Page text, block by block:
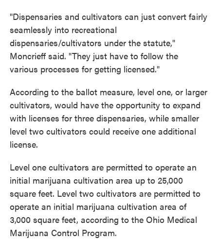
"Dispensaries and cultivators can just convert fairly
seamlessly into recreational
dispensaries/cultivators under the statute,"
Moncrieff said. "They just have to follow the
various processes for getting licensed."
According to the ballot measure, level one, or larger
cultivators, would have the opportunity to expand
with licenses for three dispensaries, while smaller
level two cultivators could receive one additional
license.
Level one cultivators are permitted to operate an
initial marijuana cultivation area up to 25,000
square feet. Level two cultivators are permitted to
operate an initial marijuana cultivation area of
3,000 square feet, according to the Ohio Medical
Marijuana Control Program.